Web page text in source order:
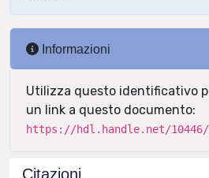
Informazioni
Utilizza questo identificativo
un link a questo documento:
https://hdl.handle.net/10446/
Citazioni